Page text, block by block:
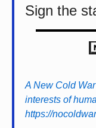
Sign the
A New Cold
interests of
https://